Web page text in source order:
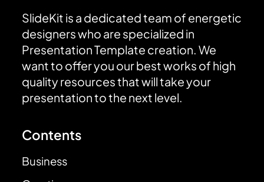
SlideKit is a dedicated team of energetic
designers who are specialized in
Presentation Template creation. We
want to offer you our best works of high
quality resources that will take your
presentation to the next level.
Contents
Business